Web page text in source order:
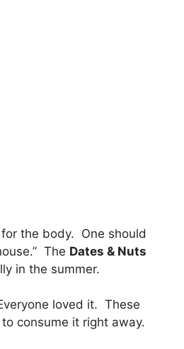
the body. One should
The Dates & Nuts
in the summer.
loved it. These
consume it right away.